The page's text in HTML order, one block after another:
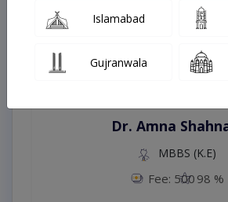
Instant Appointment
Dr. Amna
MBBS (K.E)
Fee: 500 98 %
Islamabad
Gujranwala